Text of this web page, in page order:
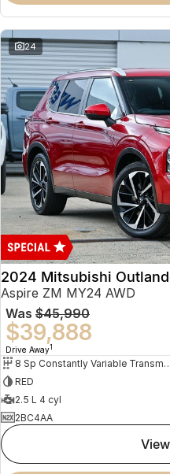
Omoda 9 SHS
Crossover Hybrid SUV
24
2024 Mitsubishi
Aspire ZM MY24 AWD
Was $45,990
$39,888
Drive Away1
8 Sp Constantly
RED
2.5 L 4 cyl
2BC4AA